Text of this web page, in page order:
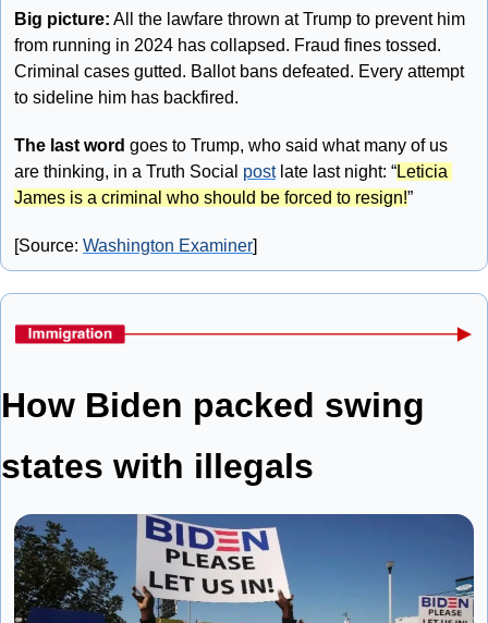
Big picture: All the lawfare thrown at Trump to prevent him
from running in 2024 has collapsed. Fraud fines tossed.
Criminal cases gutted. Ballot bans defeated. Every attempt
to sideline him has backfired.
The last word goes to Trump, who said what many of us
are thinking, in a Truth Social post late last night: “Leticia
James is a criminal who should be forced to resign!”
[Source: Washington Examiner]
How Biden packed swing
states with illegals